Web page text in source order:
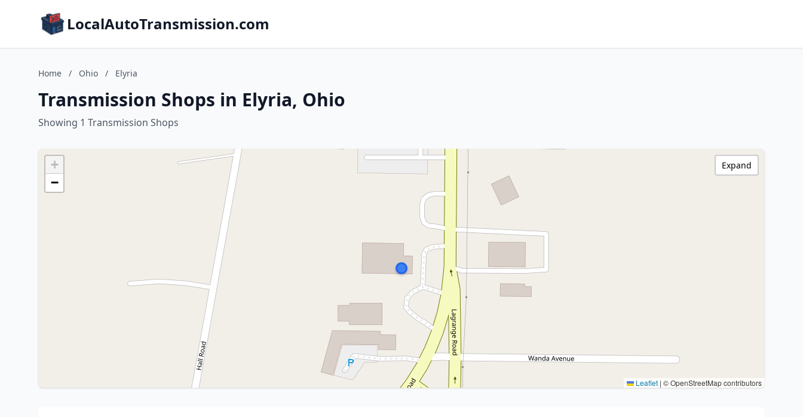
LocalAutoTransmission.com
Home / Ohio / Elyria
Transmission Shops in Elyria, Ohio
Showing 1 Transmission Shops
+
−
Leaflet | © OpenStreetMap contributors
Expand